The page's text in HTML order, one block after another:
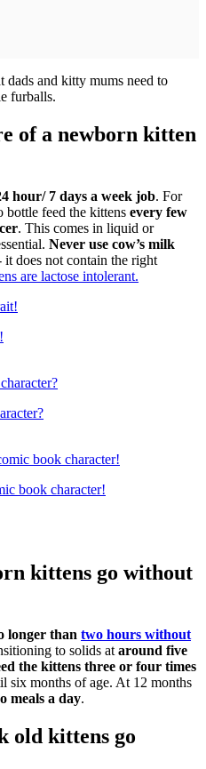
dads and kitty mums need to
furballs.
of a newborn kitten
hour/ 7 days a week job. For
feed the kittens every few
. This comes in liquid or
Never use cow’s milk
it does not contain the right
are lactose intolerant.
book character!
kittens go without
longer than two hours without
to solids at around five
the kittens three or four times
six months of age. At 12 months
meals a day.
old kittens go